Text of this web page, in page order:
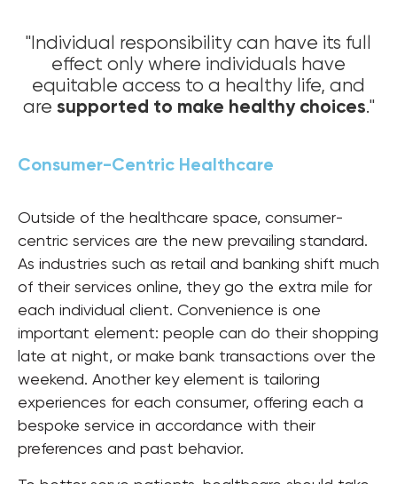
"Individual responsibility can have its full
effect only where individuals have
equitable access to a healthy life, and
are supported to make healthy choices."
Consumer-Centric Healthcare
Outside of the healthcare space, consumer-
centric services are the new prevailing standard.
As industries such as retail and banking shift much
of their services online, they go the extra mile for
each individual client. Convenience is one
important element: people can do their shopping
late at night, or make bank transactions over the
weekend. Another key element is tailoring
experiences for each consumer, offering each a
bespoke service in accordance with their
preferences and past behavior.